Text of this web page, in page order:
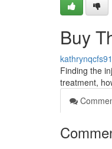
Buy
Finding the
treatment,